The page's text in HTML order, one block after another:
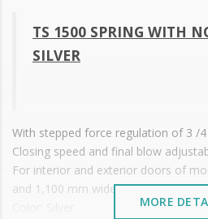
TS 1500 SPRING WITH
SILVER
With stepped force regulation of 3 /
Closing speed and final blow
For interior and exterior doors of
and 1,100 mm wide.
MORE